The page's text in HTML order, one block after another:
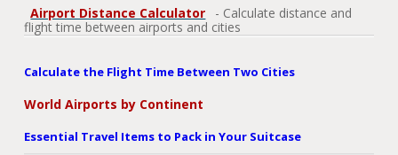
Airport Distance Calculator
- Calculate distance and
flight time between airports and cities
Calculate the Flight Time Between Two Cities
World Airports by Continent
Essential Travel Items to Pack in Your Suitcase